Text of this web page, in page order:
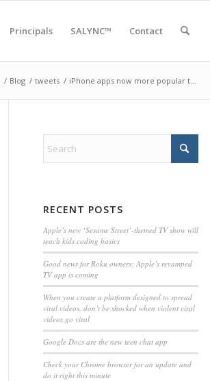
Principals SALYNC™ Contact
/ Blog / tweets / iPhone apps now more popular t…
RECENT POSTS
Apple’s new ‘Sesame Street’-themed TV show will
teach kids coding basics
Good news for Roku owners: Apple’s revamped
TV app is coming
When you create a platform designed to spread
viral videos, don’t be shocked when violent viral
videos go viral
Google Docs are the new teen chat app
Check your Chrome browser for an update and
do it right this minute